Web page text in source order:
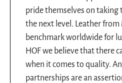
pride themselves on taking
the next level. Leather
benchmark worldwide for
HOF we believe that there
when it comes to quality.
partnerships are an